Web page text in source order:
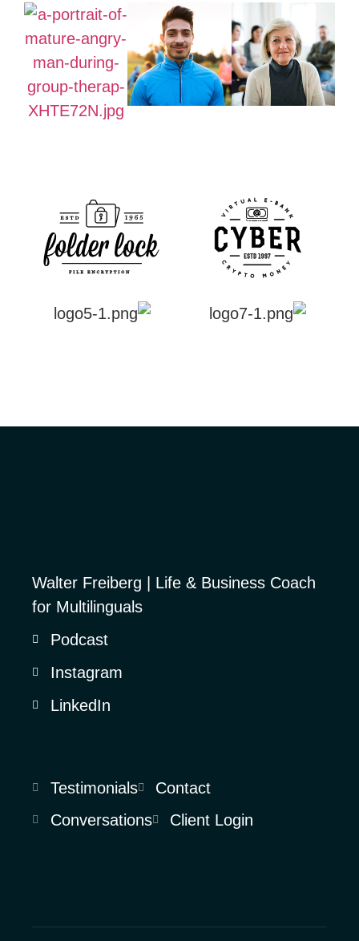
Walter Freiberg | Life & Business Coach
for Multilinguals
Podcast
Instagram
LinkedIn
Testimonials
Contact
Conversations
Client Login